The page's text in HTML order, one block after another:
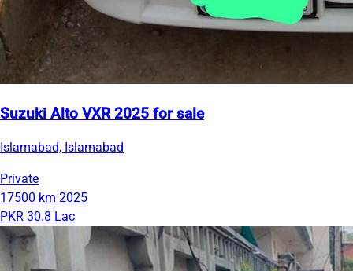
Suzuki Alto VXR 2025 for sale
Islamabad, Islamabad
Private
17500 km 2025
PKR 30.8 Lac